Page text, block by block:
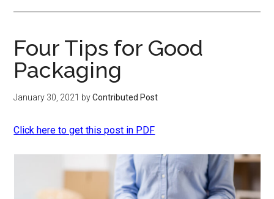
Four Tips for Good
Packaging
January 30, 2021 byContributed Post
Click here to get this post in PDF